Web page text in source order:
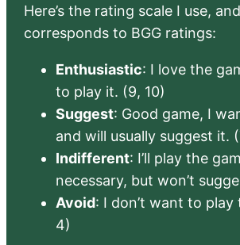
Here’s the rating scale I use,
corresponds to BGG ratings:
Enthusiastic: I love the
to play it. (9, 10)
Suggest: Good game, I
and will usually suggest it.
Indifferent: I’ll play the
necessary, but won’t
Avoid: I don’t want to play
4)